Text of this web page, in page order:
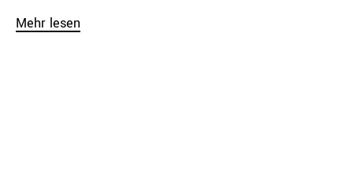
Mehr lesen